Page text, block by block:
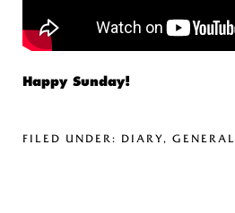
Happy Sunday!
FILED UNDER: DIARY, GENERAL